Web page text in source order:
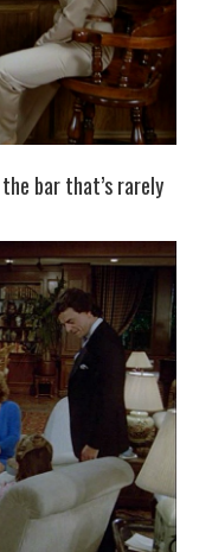
bar that’s rarely